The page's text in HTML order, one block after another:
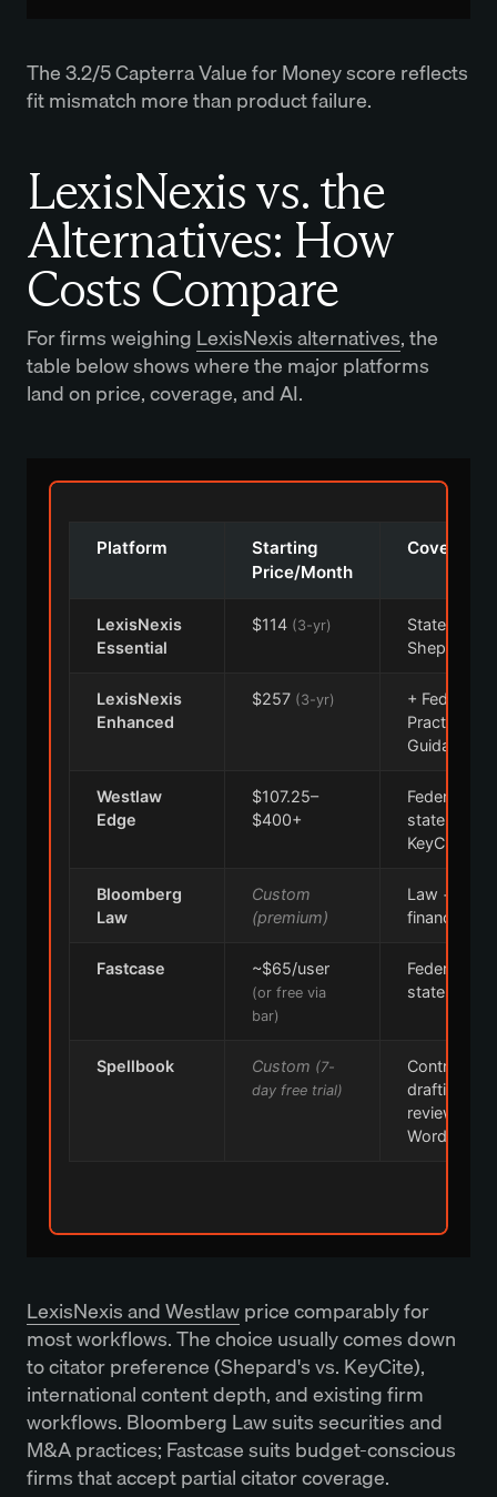
The 3.2/5 Capterra Value for Money score reflects
fit mismatch more than product failure.
LexisNexis vs. the
Alternatives: How
Costs Compare
For firms weighing LexisNexis alternatives, the
table below shows where the major platforms
land on price, coverage, and AI.
Platform
Starting
Price/Month
Coverage
LexisNexis
Essential
$114 (3-yr)
State,
Shepard's
LexisNexis
Enhanced
$257 (3-yr)
+ Federal,
Practical
Guidance
Westlaw
Edge
$107.25–
$400+
Federal,
state,
KeyCite
Bloomberg
Law
Custom
(premium)
Law +
financial
Fastcase ~$65/user
(or free via
bar)
Federal +
state cases
Spellbook Custom (7-
day free trial)
Contract
drafting +
review in
Word
LexisNexis and Westlawprice comparably for
most workflows. The choice usually comes down
to citator preference (Shepard's vs. KeyCite),
international content depth, and existing firm
workflows. Bloomberg Law suits securities and
M&A practices; Fastcase suits budget-conscious
firms that accept partial citator coverage.